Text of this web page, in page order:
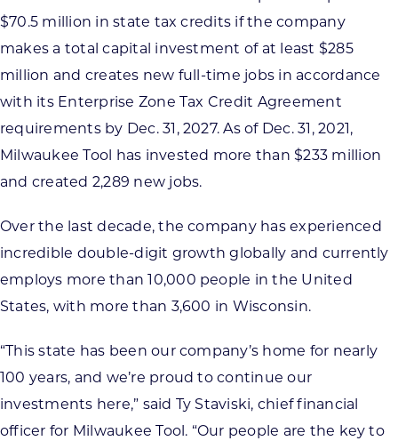
$70.5 million in state tax credits if the company
makes a total capital investment of at least $285
million and creates new full-time jobs in accordance
with its Enterprise Zone Tax Credit Agreement
requirements by Dec. 31, 2027. As of Dec. 31, 2021,
Milwaukee Tool has invested more than $233 million
and created 2,289 new jobs.
Over the last decade, the company has experienced
incredible double-digit growth globally and currently
employs more than 10,000 people in the United
States, with more than 3,600 in Wisconsin.
“This state has been our company’s home for nearly
100 years, and we’re proud to continue our
investments here,” said Ty Staviski, chief financial
officer for Milwaukee Tool. “Our people are the key to